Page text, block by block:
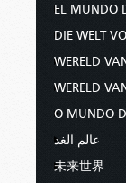
EL MUNDO
DIE WELT
WERELD
WERELD
O MUNDO
عالم الغد
未来世界